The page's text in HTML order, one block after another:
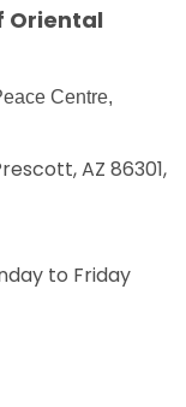
Oriental
Centre,
AZ 86301,
to Friday